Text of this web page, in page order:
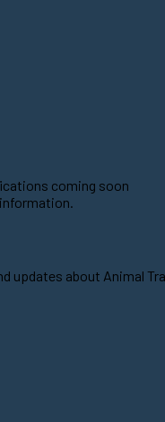
coming soon
updates about Animal